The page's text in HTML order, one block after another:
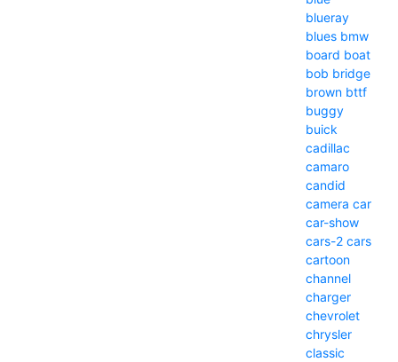
blueray
blues bmw
board boat
bob bridge
brown bttf
buggy
buick
cadillac
camaro
candid
camera car
car-show
cars-2 cars
cartoon
channel
charger
chevrolet
chrysler
classic